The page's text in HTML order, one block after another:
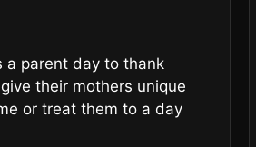
a parent day to thank
their mothers unique
or treat them to a day